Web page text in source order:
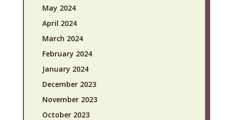
May 2024
April 2024
March 2024
February 2024
January 2024
December 2023
November 2023
October 2023